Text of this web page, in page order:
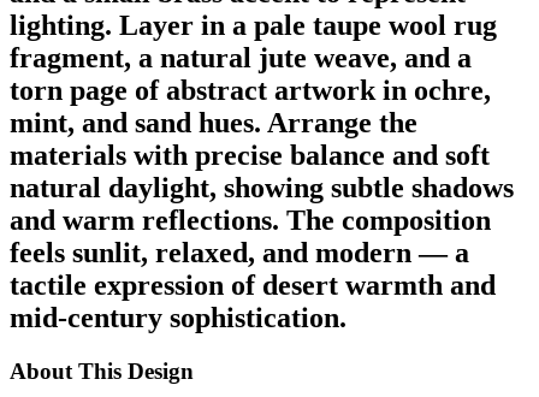
lighting. Layer in a pale taupe wool rug
fragment, a natural jute weave, and a
torn page of abstract artwork in ochre,
mint, and sand hues. Arrange the
materials with precise balance and soft
natural daylight, showing subtle shadows
and warm reflections. The composition
feels sunlit, relaxed, and modern — a
tactile expression of desert warmth and
mid-century sophistication.
About This Design